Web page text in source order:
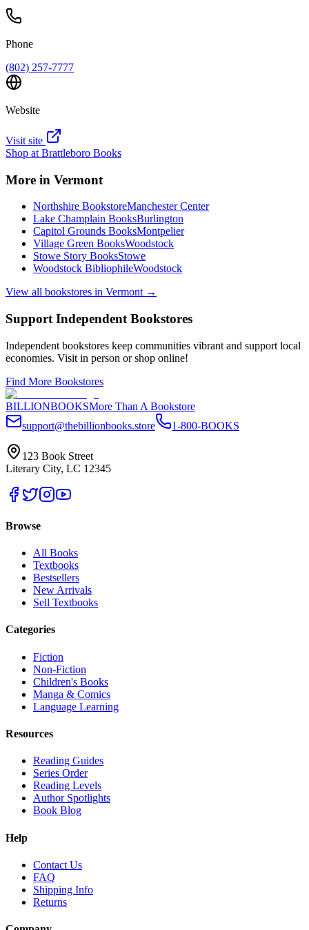
Phone
(802) 257-7777
Website
Visit site
Shop at Brattleboro Books
More in Vermont
Northshire BookstoreManchester Center
Lake Champlain BooksBurlington
Capitol Grounds BooksMontpelier
Village Green BooksWoodstock
Stowe Story BooksStowe
Woodstock BibliophileWoodstock
View all bookstores in Vermont →
Support Independent Bookstores
Independent bookstores keep communities vibrant and support local
economies. Visit in person or shop online!
Find More Bookstores
BILLIONBOOKSMore Than A Bookstore
support@thebillionbooks.store
1-800-BOOKS
123 Book Street
Literary City, LC 12345
Browse
All Books
Textbooks
Bestsellers
New Arrivals
Sell Textbooks
Categories
Fiction
Non-Fiction
Children's Books
Manga & Comics
Language Learning
Resources
Reading Guides
Series Order
Reading Levels
Author Spotlights
Book Blog
Help
Contact Us
FAQ
Shipping Info
Returns